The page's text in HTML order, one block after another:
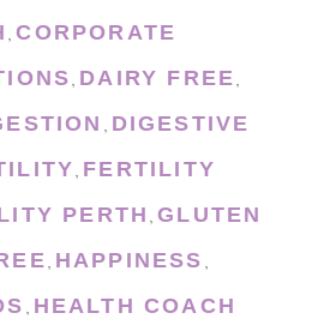
,CORPORATE
, DAIRY FREE,
, DIGESTIVE
, FERTILITY
PERTH ,GLUTEN
, HAPPINESS ,
, HEALTH COACH